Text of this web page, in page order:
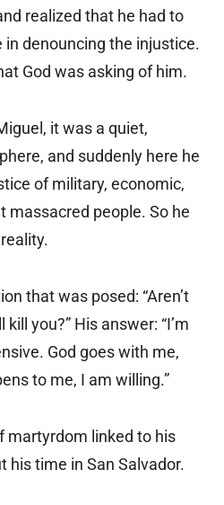
realized that he had to
denouncing the injustice.
God was asking of him.
it was a quiet,
and suddenly here he
of military, economic,
massacred people. So he
that was posed: “Aren’t
you?” His answer: “I’m
God goes with me,
to me, I am willing.”
martyrdom linked to his
his time in San Salvador.